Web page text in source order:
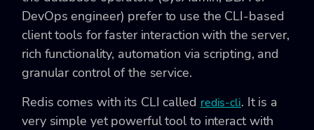
DevOps engineer) prefer to use the CLI-based
client tools for faster interaction with the server,
rich functionality, automation via scripting, and
granular control of the service.
Redis comes with its CLI called redis-cli. It is a
very simple yet powerful tool to interact with